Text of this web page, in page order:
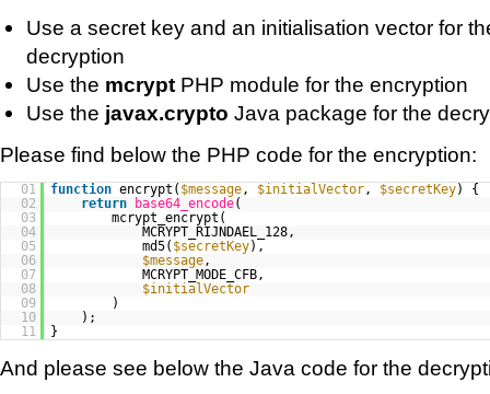
Use a secret key and an initialisation vector for
decryption
Use the mcrypt PHP module for the encryption
Use the javax.crypto Java package for the
Please find below the PHP code for the encryption:
01 function encrypt( $message, $initialVector, $secretKey) {
02
return base64_encode(
03
mcrypt_encrypt(
04
MCRYPT_RIJNDAEL_128,
05
md5( $secretKey),
06
$message,
07
MCRYPT_MODE_CFB,
08
$initialVector
09
)
10
);
11
}
And please see below the Java code for the